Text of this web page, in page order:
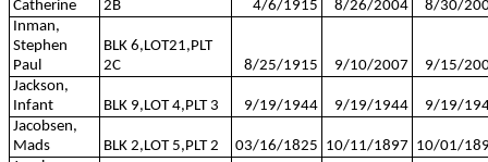
Catherine
2B
4/6/1915 8/26/2004
8/30/
Inman,
Stephen
Paul
BLK 6,LOT21,PLT
2C
8/25/1915 9/10/2007
9/15/
Jackson,
Infant
BLK 9,LOT 4,PLT 3 9/19/1944 9/19/1944
9/19/
Jacobsen,
Mads
BLK 2,LOT 5,PLT 2 03/16/1825 10/11/1897 10/01/